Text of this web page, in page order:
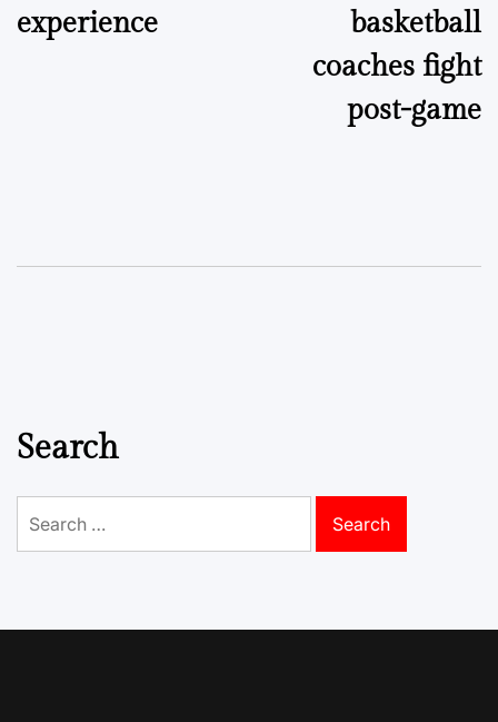
experience
basketball
coaches fight
post-game
Search
for: